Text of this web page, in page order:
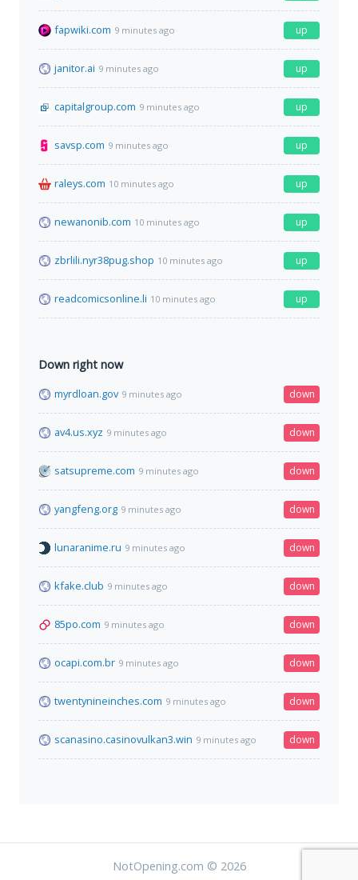
fapwiki.com 9 minutes ago up
janitor.ai 9 minutes ago up
capitalgroup.com 9 minutes ago up
savsp.com 9 minutes ago up
raleys.com 10 minutes ago up
newanonib.com 10 minutes ago up
zbrlili.nyr38pug.shop 10 minutes ago up
readcomicsonline.li 10 minutes ago up
Down right now
myrdloan.gov 9 minutes ago down
av4.us.xyz 9 minutes ago down
satsupreme.com 9 minutes ago down
yangfeng.org 9 minutes ago down
lunaranime.ru 9 minutes ago down
kfake.club 9 minutes ago down
85po.com 9 minutes ago down
ocapi.com.br 9 minutes ago down
twentynineinches.com 9 minutes ago down
scanasino.casinovulkan3.win 9 minutes ago down
NotOpening.com © 2026